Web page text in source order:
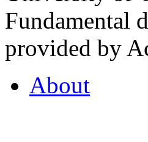
Fundamental
provided by
About